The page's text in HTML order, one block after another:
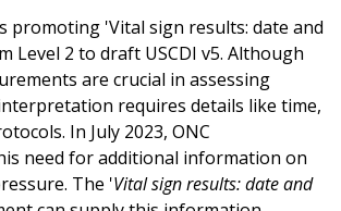
promoting 'Vital sign results: date and
Level 2 to draft USCDI v5. Although
are crucial in assessing
requires details like time,
In July 2023, ONC
need for additional information on
The 'Vital sign results: date and